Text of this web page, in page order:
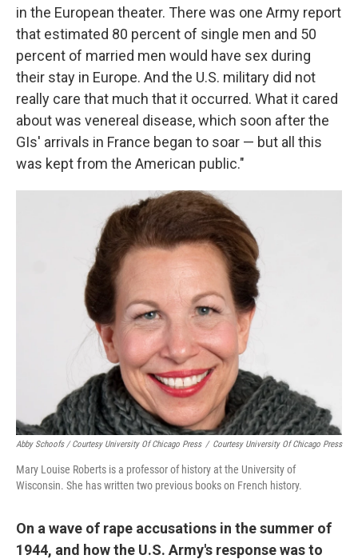
in the European theater. There was one Army report
that estimated 80 percent of single men and 50
percent of married men would have sex during
their stay in Europe. And the U.S. military did not
really care that much that it occurred. What it cared
about was venereal disease, which soon after the
GIs' arrivals in France began to soar — but all this
was kept from the American public."
Abby Schoofs / Courtesy University Of Chicago Press / Courtesy University Of Chicago Press
Mary Louise Roberts is a professor of history at the University of
Wisconsin. She has written two previous books on French history.
On a wave of rape accusations in the summer of
1944, and how the U.S. Army's response was to